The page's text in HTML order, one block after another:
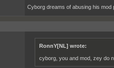
Cyborg dreams of abusing his mod
RonnY[NL] wrote:
cyborg, you and mod, zey do